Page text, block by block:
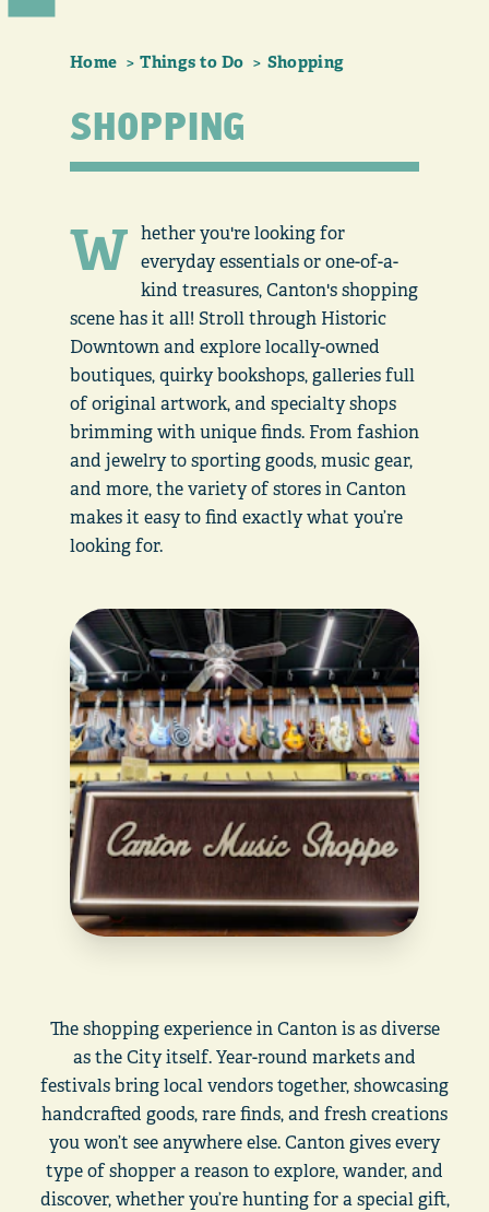
Home Things to Do Shopping
SHOPPING
W hether you're looking for
everyday essentials or one-of-a-
kind treasures, Canton's shopping
scene has it all! Stroll through Historic
Downtown and explore locally-owned
boutiques, quirky bookshops, galleries full
of original artwork, and specialty shops
brimming with unique finds. From fashion
and jewelry to sporting goods, music gear,
and more, the variety of stores in Canton
makes it easy to find exactly what you’re
looking for.
The shopping experience in Canton is as diverse
as the City itself. Year-round markets and
festivals bring local vendors together, showcasing
handcrafted goods, rare finds, and fresh creations
you won’t see anywhere else. Canton gives every
type of shopper a reason to explore, wander, and
discover, whether you’re hunting for a special gift,